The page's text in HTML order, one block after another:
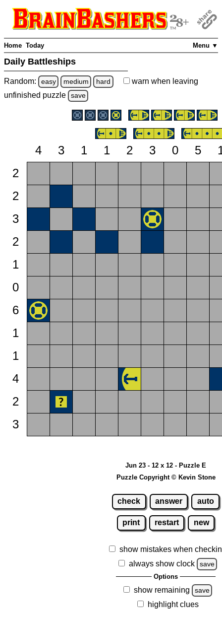
Menu ▼
Home Today
Daily Battleships
Random: easy medium hard warn when leaving
unfinished puzzle save
4 3 1 1 2 3 0 5
2
2
3
2
1
0
6
1
1
4
2
3
Jun 23 - 12 x 12 - Puzzle E
Puzzle Copyright © Kevin Stone
check answer auto
print restart new
show mistakes when
always show clock
save
Options
show remaining save
highlight clues